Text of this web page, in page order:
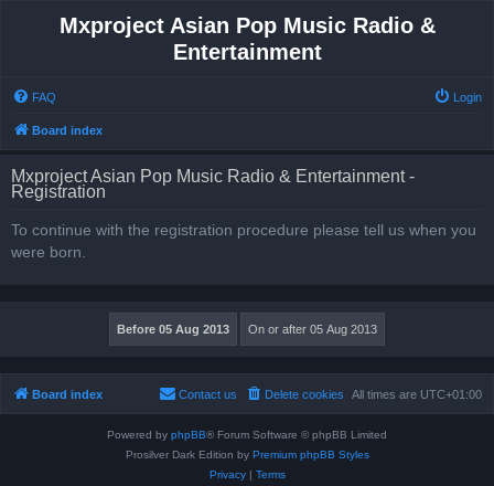
Mxproject Asian Pop Music Radio &
Entertainment
FAQ Login
Board index
Mxproject Asian Pop Music Radio & Entertainment -
Registration
To continue with the registration procedure please tell us when you
were born.
Board index All times are UTC+01:00
Delete cookies
Contact us
Powered by phpBB® Forum Software © phpBB Limited
Prosilver Dark Edition by Premium phpBB Styles
Privacy| Terms